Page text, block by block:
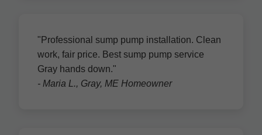
"Professional sump pump installation. Clean
work, fair price. Best sump pump service
Gray hands down."
- Maria L., Gray, ME Homeowner